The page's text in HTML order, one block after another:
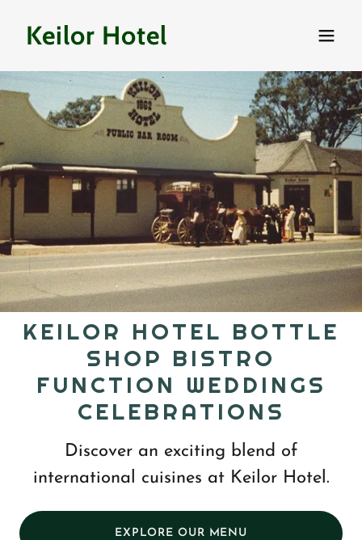
Keilor Hotel
KEILOR HOTEL BOTTLE
SHOP BISTRO
FUNCTION WEDDINGS
CELEBRATIONS
Discover an exciting blend of
international cuisines at Keilor Hotel.
EXPLORE OUR MENU